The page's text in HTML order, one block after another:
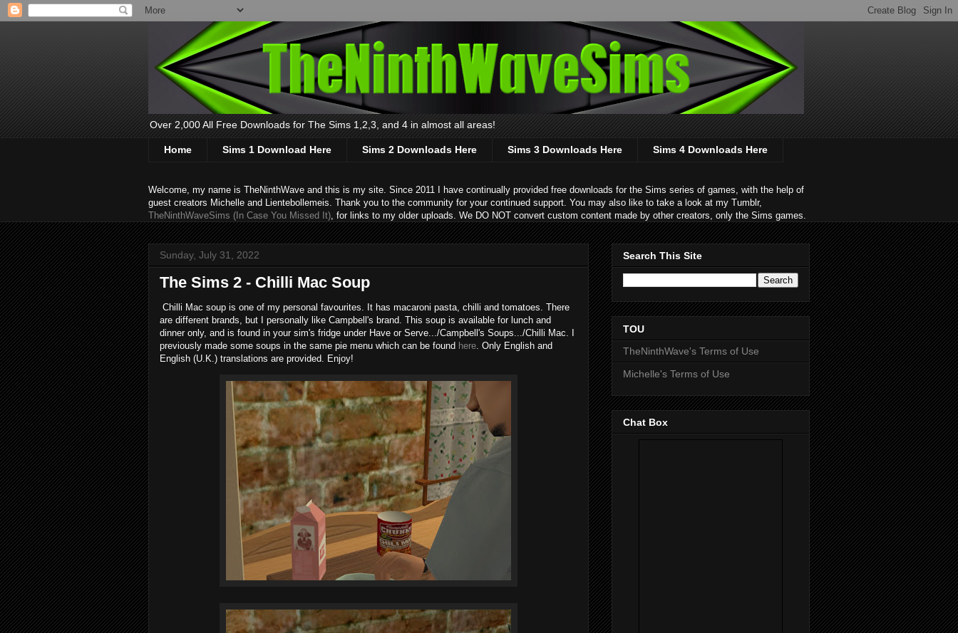
Over 2,000 All Free Downloads for The Sims 1,2,3, and 4 in almost all areas!
Home Sims 1 Download Here Sims 2 Downloads Here Sims 3 Downloads Here Sims 4 Downloads Here
Welcome, my name is TheNinthWave and this is my site. Since 2011 I have continually provided free downloads for the Sims series of games, with the help of
guest creators Michelle and Lientebollemeis. Thank you to the community for your continued support. You may also like to take a look at my Tumblr,
TheNinthWaveSims (In Case You Missed It) , for links to my older uploads. We DO NOT convert custom content made by other creators, only the Sims games.
Sunday, July 31, 2022
The Sims 2 - Chilli Mac Soup
Chilli Mac soup is one of my personal favourites. It has macaroni pasta, chilli and tomatoes. There
are different brands, but I personally like Campbell's brand. This soup is available for lunch and
dinner only, and is found in your sim's fridge under Have or Serve.../Campbell's Soups.../Chilli Mac. I
previously made some soups in the same pie menu which can be found here . Only English and
English (U.K.) translations are provided. Enjoy!
Search This Site
TOU
TheNinthWave's Terms of Use
Michelle's Terms of Use
Chat Box